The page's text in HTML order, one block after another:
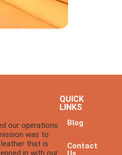
our operations
was to
that is
in with our
QUICK
LINKS
Blog
Contact